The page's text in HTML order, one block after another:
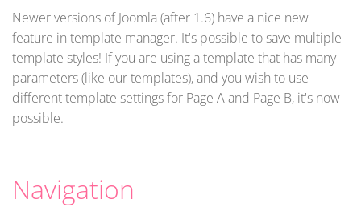
Newer versions of Joomla (after 1.6) have a nice new
feature in template manager. It's possible to save multiple
template styles! If you are using a template that has many
parameters (like our templates), and you wish to use
different template settings for Page A and Page B, it's now
possible.
Navigation